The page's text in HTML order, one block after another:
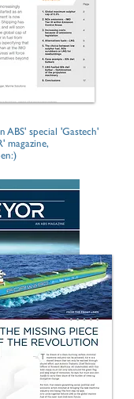
ABS' special 'Gastech'
magazine,